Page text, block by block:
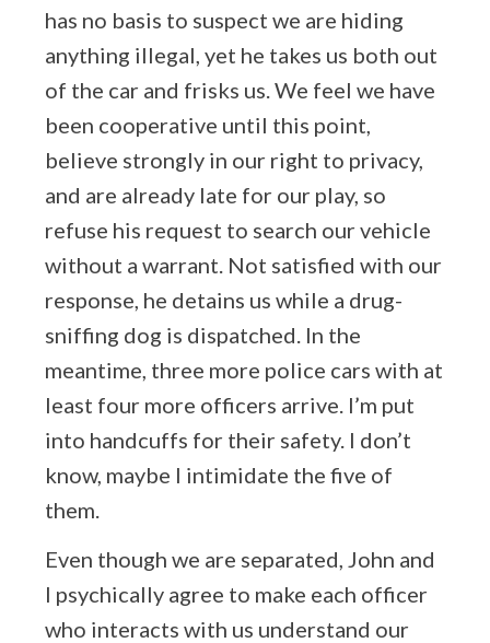
has no basis to suspect we are hiding
anything illegal, yet he takes us both out
of the car and frisks us. We feel we have
been cooperative until this point,
believe strongly in our right to privacy,
and are already late for our play, so
refuse his request to search our vehicle
without a warrant. Not satisfied with our
response, he detains us while a drug-
sniffing dog is dispatched. In the
meantime, three more police cars with at
least four more officers arrive. I’m put
into handcuffs for their safety. I don’t
know, maybe I intimidate the five of
them.
Even though we are separated, John and
I psychically agree to make each officer
who interacts with us understand our